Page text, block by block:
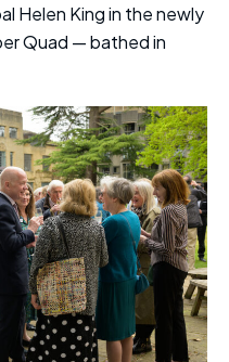
Helen King in the newly
Quad — bathed in